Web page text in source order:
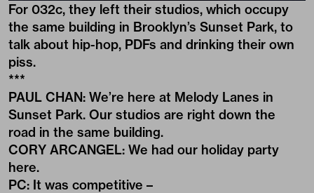
For 032c, they left their studios, which occupy
the same building in Brooklyn’s Sunset Park, to
talk about hip-hop, PDFs and drinking their own
piss.
***
PAUL CHAN: We’re here at Melody Lanes in
Sunset Park. Our studios are right down the
road in the same building.
CORY ARCANGEL: We had our holiday party
here.
PC: It was competitive –